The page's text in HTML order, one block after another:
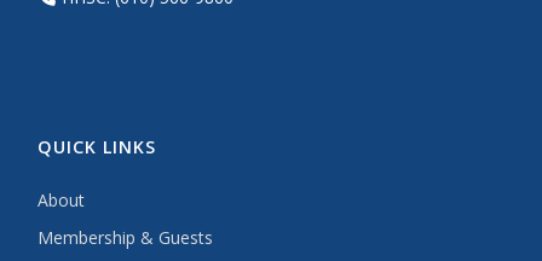
QUICK LINKS
About
Membership & Guests